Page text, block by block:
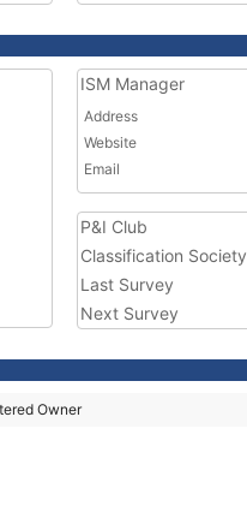
ISM Manager
Address
Website
Email
P&I Club
Classification Society
Last Survey
Next Survey
Owner